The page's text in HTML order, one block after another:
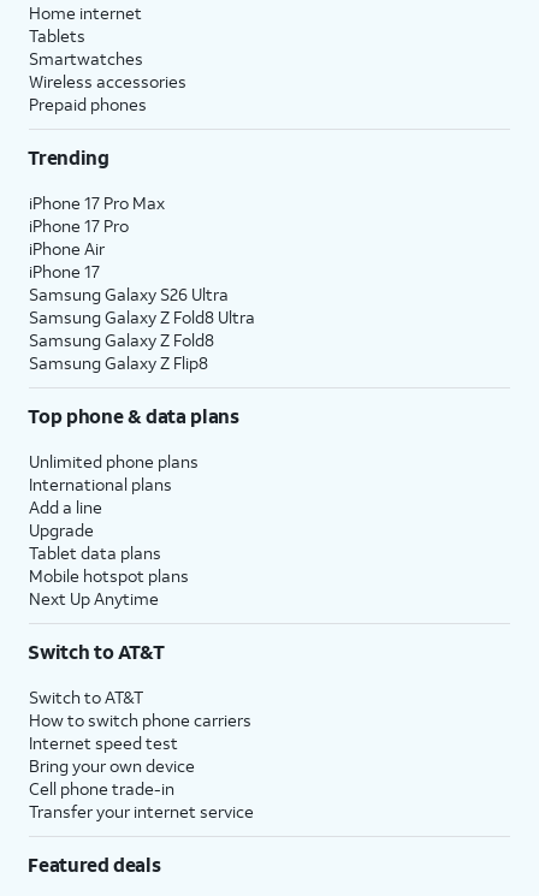
Home internet
Tablets
Smartwatches
Wireless accessories
Prepaid phones
Trending
iPhone 17 Pro Max
iPhone 17 Pro
iPhone Air
iPhone 17
Samsung Galaxy S26 Ultra
Samsung Galaxy Z Fold8 Ultra
Samsung Galaxy Z Fold8
Samsung Galaxy Z Flip8
Top phone & data plans
Unlimited phone plans
International plans
Add a line
Upgrade
Tablet data plans
Mobile hotspot plans
Next Up Anytime
Switch to AT&T
Switch to AT&T
How to switch phone carriers
Internet speed test
Bring your own device
Cell phone trade-in
Transfer your internet service
Featured deals